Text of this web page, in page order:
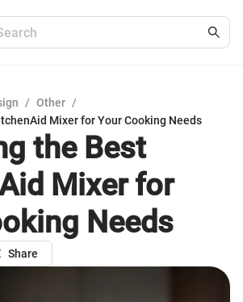
/ Other /
Mixer for Your Cooking Needs
the Best
Mixer for
Needs
Share